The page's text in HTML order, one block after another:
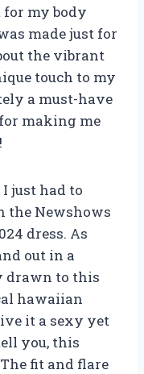
for my body
made just for
the vibrant
touch to my
a must-have
making me
I just had to
the Newshows
dress. As
out in a
drawn to this
hawaiian
it a sexy yet
you, this
fit and flare